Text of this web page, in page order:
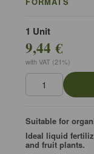
1 Unit
9,44 €
with VAT (21%)
Suitable for
Ideal liquid
and fruit plants.